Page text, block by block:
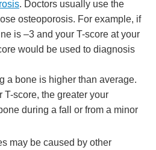
. Doctors usually use the
osteoporosis. For example, if
is –3 and your T-score at your
would be used to diagnosis
a bone is higher than average.
T-score, the greater your
during a fall or from a minor
may be caused by other